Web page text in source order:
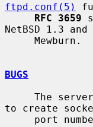
ftpd.conf(5)
RFC 3659
NetBSD 1.3
BUGS
to create